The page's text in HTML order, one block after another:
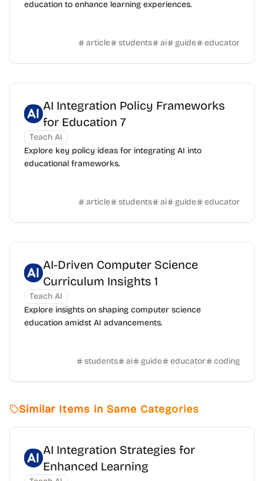
education to enhance learning experiences.
article students ai guide educator
AI Integration Policy Frameworks
for Education 7
Teach AI
Explore key policy ideas for integrating AI into
educational frameworks.
article students ai guide educator
AI-Driven Computer Science
Curriculum Insights 1
Teach AI
Explore insights on shaping computer science
education amidst AI advancements.
students ai guide educator coding
Similar Items in Same Categories
AI Integration Strategies for
Enhanced Learning